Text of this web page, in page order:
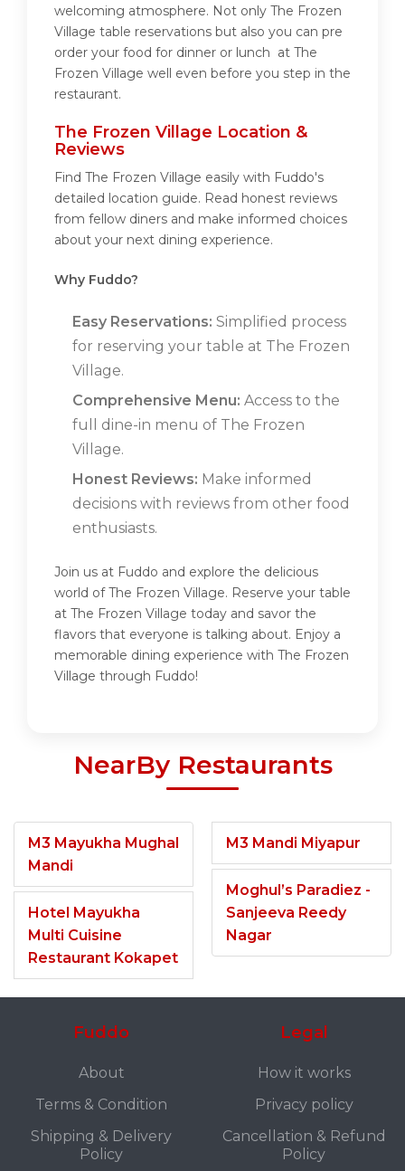
welcoming atmosphere. Not only The Frozen
Village table reservations but also you can pre
order your food for dinner or lunch at The
Frozen Village well even before you step in the
restaurant.
The Frozen Village Location &
Reviews
Find The Frozen Village easily with Fuddo's
detailed location guide. Read honest reviews
from fellow diners and make informed choices
about your next dining experience.
Why Fuddo?
Easy Reservations: Simplified process
for reserving your table at The Frozen
Village.
Comprehensive Menu: Access to the
full dine-in menu of The Frozen
Village.
Honest Reviews: Make informed
decisions with reviews from other food
enthusiasts.
Join us at Fuddo and explore the delicious
world of The Frozen Village. Reserve your table
at The Frozen Village today and savor the
flavors that everyone is talking about. Enjoy a
memorable dining experience with The Frozen
Village through Fuddo!
NearBy Restaurants
M3 Mayukha Mughal
Mandi
Hotel Mayukha
Multi Cuisine
Restaurant Kokapet
M3 Mandi Miyapur
Moghul’s Paradiez -
Sanjeeva Reedy
Nagar
Fuddo
About
Terms & Condition
Shipping & Delivery
Policy
Legal
How it works
Privacy policy
Cancellation & Refund
Policy